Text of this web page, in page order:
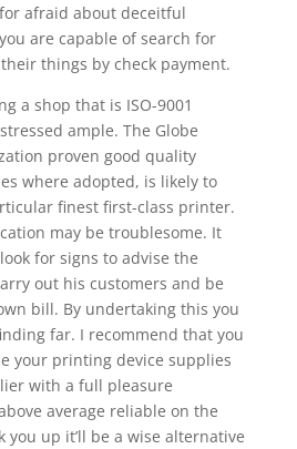
afraid about deceitful
are capable of search for
things by check payment.
a shop that is ISO-9001
ample. The Globe
proven good quality
where adopted, is likely to
finest first-class printer.
may be troublesome. It
for signs to advise the
out his customers and be
bill. By undertaking this you
far. I recommend that you
your printing device supplies
with a full pleasure
average reliable on the
you up it’ll be a wise alternative